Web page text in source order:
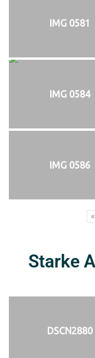
IMG 0581
IMG 0584
IMG 0586
«
Starke
DSCN2880